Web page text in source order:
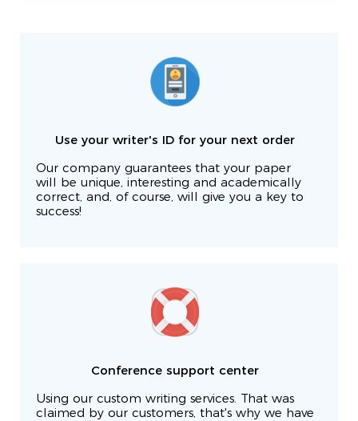
Use your writer's ID for your next order
Our company guarantees that your paper
will be unique, interesting and academically
correct, and, of course, will give you a key to
success!
Conference support center
Using our custom writing services. That was
claimed by our customers, that's why we have